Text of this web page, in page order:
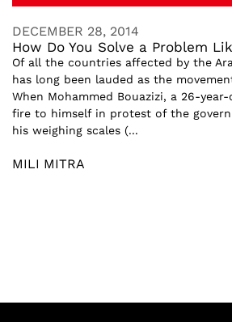
DECEMBER 28, 2014
How Do You Solve a Problem
Of all the countries affected by the
has long been lauded as the
When Mohammed Bouazizi, a 26-
fire to himself in protest of the
his weighing scales (...
MILI MITRA